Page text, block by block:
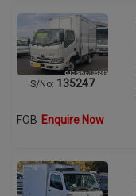
S/No: 135247
FOB Enquire Now